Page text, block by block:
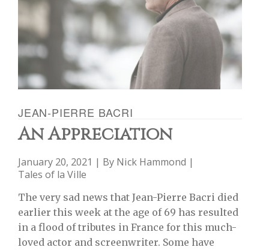
JEAN-PIERRE BACRI
An Appreciation
January 20, 2021 | By Nick Hammond |
Tales of la Ville
The very sad news that Jean-Pierre Bacri died
earlier this week at the age of 69 has resulted
in a flood of tributes in France for this much-
loved actor and screenwriter. Some have